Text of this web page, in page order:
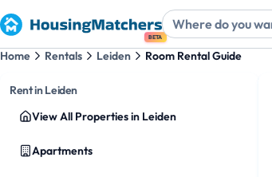
BETA
Home Rentals Leiden Room Rental Guide
Rent in Leiden
View All Properties in Leiden
Apartments